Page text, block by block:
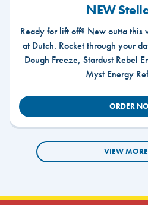
NEW
Ready for lift off? New outta this
at Dutch. Rocket through your
Dough Freeze, Stardust Rebel
Myst Energy
ORDER
VIEW MORE